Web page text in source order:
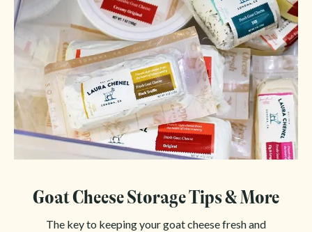
Goat Cheese Storage Tips & More
The key to keeping your goat cheese fresh and